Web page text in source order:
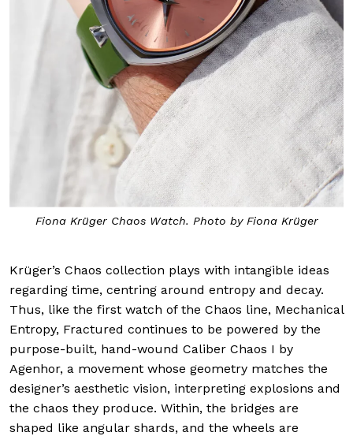
Fiona Krüger Chaos Watch. Photo by Fiona Krüger
Krüger’s Chaos collection plays with intangible ideas
regarding time, centring around entropy and decay.
Thus, like the first watch of the Chaos line, Mechanical
Entropy, Fractured continues to be powered by the
purpose-built, hand-wound Caliber Chaos I by
Agenhor, a movement whose geometry matches the
designer’s aesthetic vision, interpreting explosions and
the chaos they produce. Within, the bridges are
shaped like angular shards, and the wheels are